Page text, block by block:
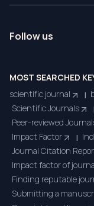
Follow us
MOST SEARCHED
scientific journal
|
Scientific Journals
|
Peer-reviewed
Impact Factor
|
Journal Citation
Impact factor of
Finding reputable
Submitting a